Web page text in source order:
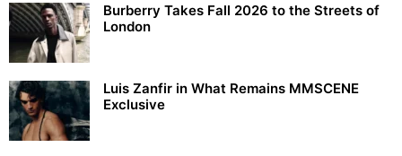
Burberry Takes Fall 2026 to the Streets of
London
Luis Zanfir in What Remains MMSCENE
Exclusive